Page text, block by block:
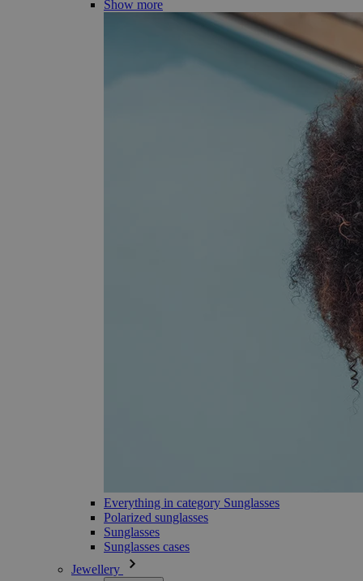
Show more
Everything in category Sunglasses
Polarized sunglasses
Sunglasses
Sunglasses cases
Jewellery